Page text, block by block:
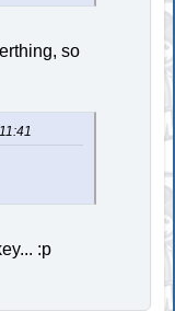
so
:p